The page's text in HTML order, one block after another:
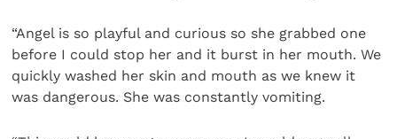
“Angel is so playful and curious so she grabbed one
before I could stop her and it burst in her mouth. We
quickly washed her skin and mouth as we knew it
was dangerous. She was constantly vomiting.